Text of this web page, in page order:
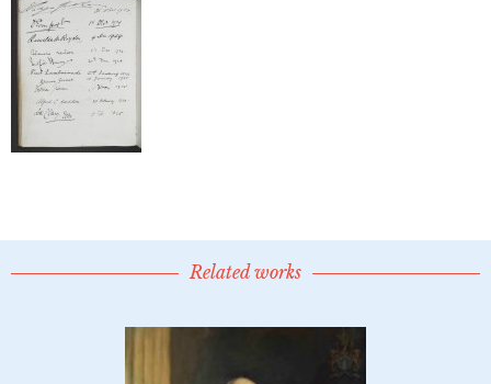
Related works